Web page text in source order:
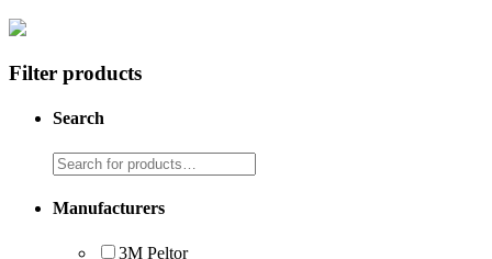
Filter products
Search
Manufacturers
3M Peltor